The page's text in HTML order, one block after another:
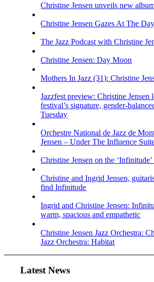
Christine Jensen unveils new
Christine Jensen Gazes At The
The Jazz Podcast with Christine
Christine Jensen: Day Moon
Mothers In Jazz (31): Christine
Jazzfest preview: Christine Jensen
festival’s signature, gender-
Tuesday
Orchestre National de Jazz de
Jensen – Under The Influence
Christine Jensen on the
Christine and Ingrid Jensen,
find Infinitude
Ingrid and Christine Jensen:
warm, spacious and empathetic
Christine Jensen Jazz Orchestra:
Jazz Orchestra: Habitat
Latest News